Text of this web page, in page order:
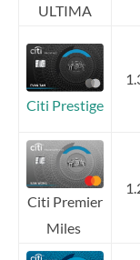
ULTIMA
Citi Prestige
Citi Premier
Miles